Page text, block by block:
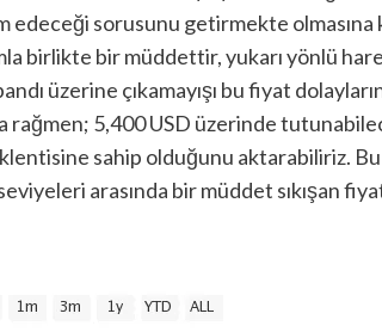
edeceği sorusunu getirmekte
birlikte bir müddettir, yukarı yönlü
üzerine çıkamayışı bu fiyat
rağmen; 5,400 USD üzerinde
sahip olduğunu aktarabiliriz.
arasında bir müddet sıkışan